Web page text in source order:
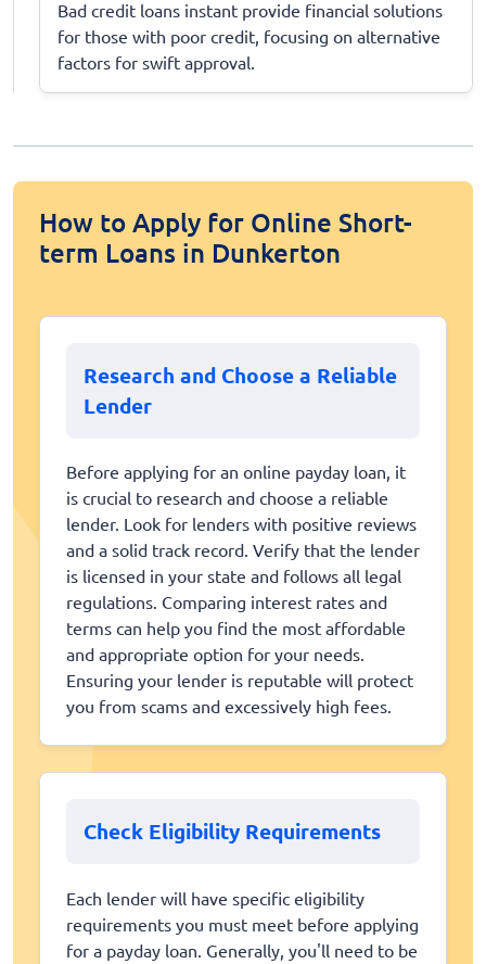
Bad credit loans instant provide financial solutions
for those with poor credit, focusing on alternative
factors for swift approval.
How to Apply for Online Short-
term Loans in Dunkerton
Research and Choose a Reliable
Lender
Before applying for an online payday loan, it
is crucial to research and choose a reliable
lender. Look for lenders with positive reviews
and a solid track record. Verify that the lender
is licensed in your state and follows all legal
regulations. Comparing interest rates and
terms can help you find the most affordable
and appropriate option for your needs.
Ensuring your lender is reputable will protect
you from scams and excessively high fees.
Check Eligibility Requirements
Each lender will have specific eligibility
requirements you must meet before applying
for a payday loan. Generally, you'll need to be